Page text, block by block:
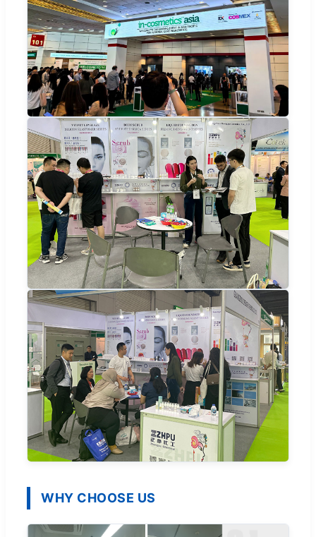
WHY CHOOSE US